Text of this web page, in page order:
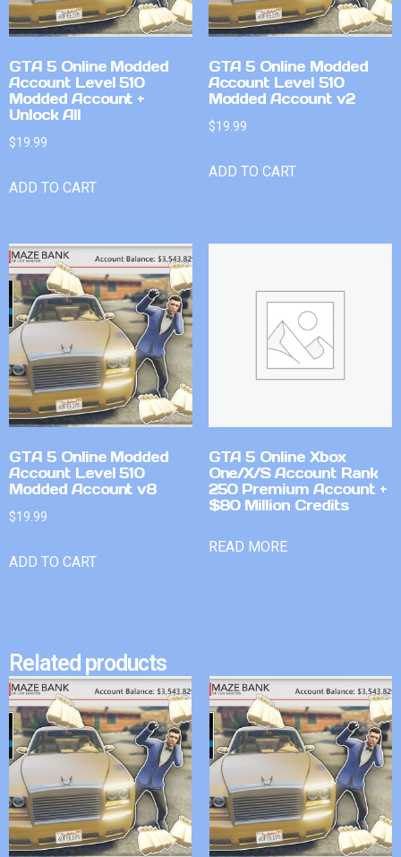
GTA 5 Online Modded
Account Level 510
Modded Account +
Unlock All
$19.99
ADD TO CART
GTA 5 Online Modded
Account Level 510
Modded Account v2
$19.99
ADD TO CART
GTA 5 Online Modded
Account Level 510
Modded Account v8
$19.99
ADD TO CART
GTA 5 Online Xbox
One/X/S Account Rank
250 Premium Account +
$80 Million Credits
READ MORE
Related products